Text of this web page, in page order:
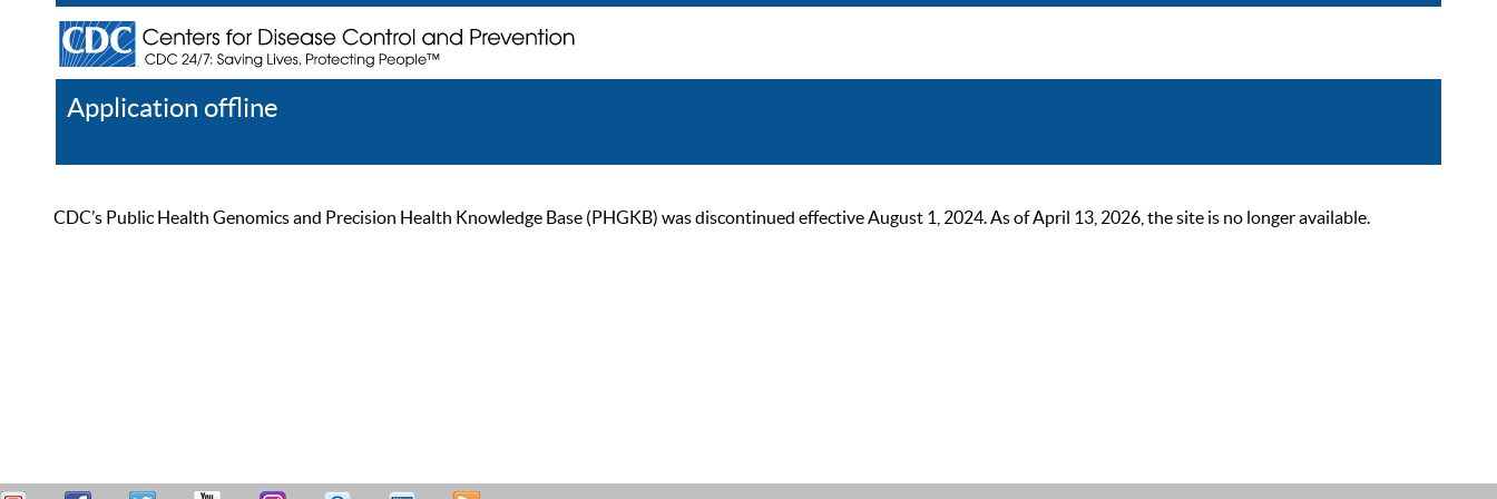
Application offline
CDC’s Public Health Genomics and Precision Health Knowledge Base (PHGKB) was discontinued effective August 1, 2024. As of April 13, 2026, the site is no longer available.